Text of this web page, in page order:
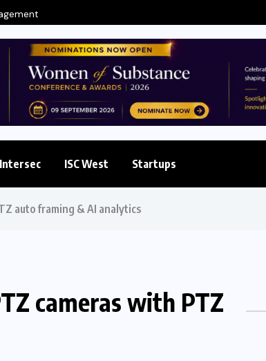
Intersec ISC West Startups
auto framing & AI analytics
cameras with PTZ